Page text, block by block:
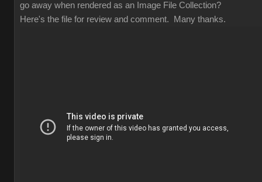
go away when rendered as an Image File Collection?
Here's the file for review and comment. Many thanks.